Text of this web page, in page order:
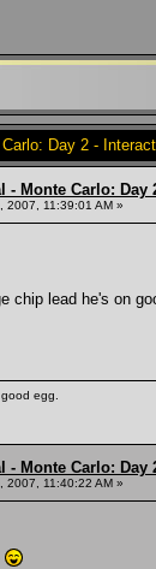
Day 2 -
- Monte Carlo: Day
2007, 11:39:01 AM »
chip lead he's on
egg.
- Monte Carlo: Day
2007, 11:40:22 AM »